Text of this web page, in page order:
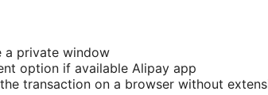
a private window
option if available Alipay app
transaction on a browser without